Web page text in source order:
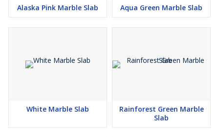
Alaska Pink Marble Slab Aqua Green Marble Slab
White Marble Slab
Rainforest Green Marble
Slab